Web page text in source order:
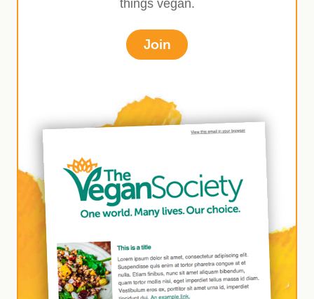
things vegan.
Join